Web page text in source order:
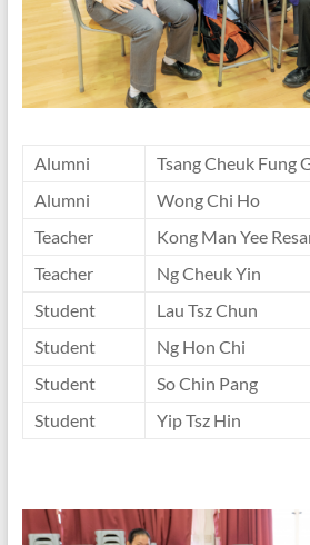
Alumni
Tsang Cheuk Fung
Alumni
Wong Chi Ho
Teacher
Kong Man Yee
Teacher
Ng Cheuk Yin
Student
Lau Tsz Chun
Student
Ng Hon Chi
Student
So Chin Pang
Student
Yip Tsz Hin